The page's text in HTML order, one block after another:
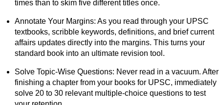
times than to skim five different titles once.
Annotate Your Margins: As you read through your UPSC
textbooks, scribble keywords, definitions, and brief current
affairs updates directly into the margins. This turns your
standard book into an ultimate revision tool.
Solve Topic-Wise Questions: Never read in a vacuum. After
finishing a chapter from your books for UPSC, immediately
solve 20 to 30 relevant multiple-choice questions to test